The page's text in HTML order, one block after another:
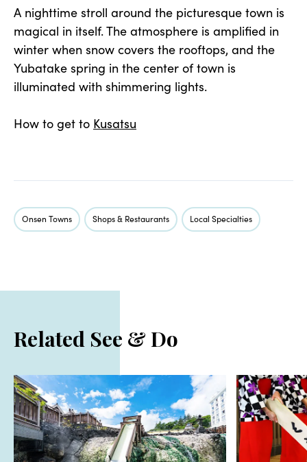
A nighttime stroll around the picturesque town is
magical in itself. The atmosphere is amplified in
winter when snow covers the rooftops, and the
Yubatake spring in the center of town is
illuminated with shimmering lights.
How to get to Kusatsu
Onsen Towns Shops & Restaurants Local Specialties
Related See & Do